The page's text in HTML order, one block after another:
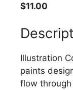
$11.00
Illustration
paints
flow